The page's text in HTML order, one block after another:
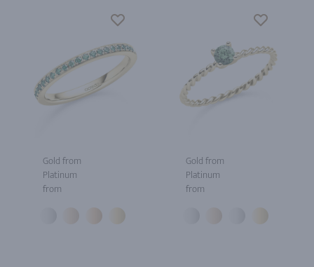
Gold from
Platinum
from
Gold from
Platinum
from